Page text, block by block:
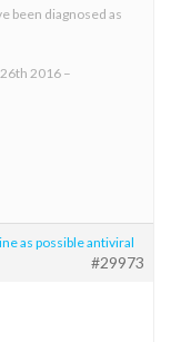
been diagnosed as
2016 –
as possible antiviral
#29973